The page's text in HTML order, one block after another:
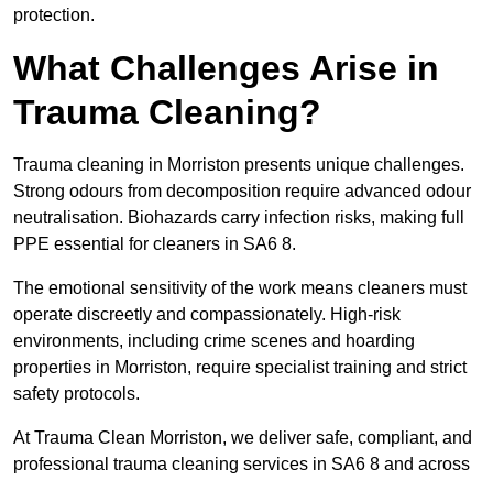
protection.
What Challenges Arise in
Trauma Cleaning?
Trauma cleaning in Morriston presents unique challenges.
Strong odours from decomposition require advanced odour
neutralisation. Biohazards carry infection risks, making full
PPE essential for cleaners in SA6 8.
The emotional sensitivity of the work means cleaners must
operate discreetly and compassionately. High-risk
environments, including crime scenes and hoarding
properties in Morriston, require specialist training and strict
safety protocols.
At Trauma Clean Morriston, we deliver safe, compliant, and
professional trauma cleaning services in SA6 8 and across